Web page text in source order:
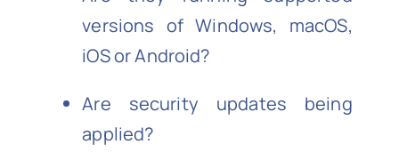
versions of Windows, macOS,
iOS or Android?
Are security updates being
applied?